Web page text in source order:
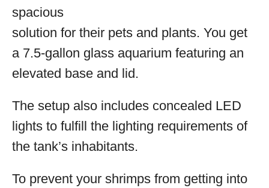
spacious
solution for their pets and plants. You get
a 7.5-gallon glass aquarium featuring an
elevated base and lid.
The setup also includes concealed LED
lights to fulfill the lighting requirements of
the tank’s inhabitants.
To prevent your shrimps from getting into